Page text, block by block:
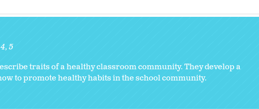
4 5
traits of a healthy classroom community. They develop a
to promote healthy habits in the school community.